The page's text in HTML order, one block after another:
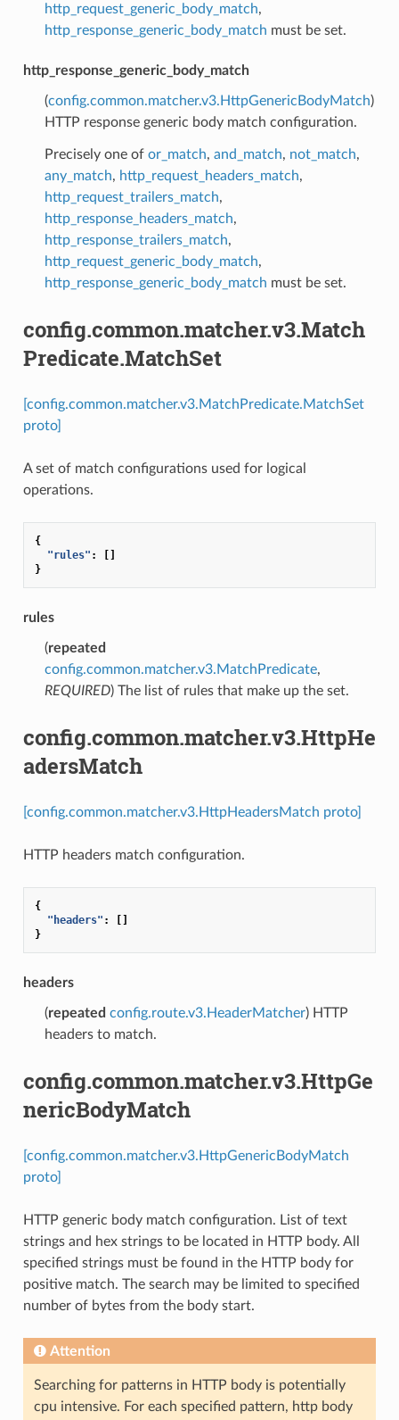
http_request_generic_body_match,
http_response_generic_body_match must be set.
http_response_generic_body_match
(config.common.matcher.v3.HttpGenericBodyMatch)
HTTP response generic body match configuration.
Precisely one of or_match, and_match, not_match,
any_match, http_request_headers_match,
http_request_trailers_match,
http_response_headers_match,
http_response_trailers_match,
http_request_generic_body_match,
http_response_generic_body_match must be set.
config.common.matcher.v3.Match
Predicate.MatchSet
[config.common.matcher.v3.MatchPredicate.MatchSet
proto]
A set of match configurations used for logical
operations.
{
"rules" :
[]
}
rules
(repeated
config.common.matcher.v3.MatchPredicate,
REQUIRED) The list of rules that make up the set.
config.common.matcher.v3.HttpHe
adersMatch
[config.common.matcher.v3.HttpHeadersMatch proto]
HTTP headers match configuration.
{
"headers" :
[]
}
headers
(repeated config.route.v3.HeaderMatcher) HTTP
headers to match.
config.common.matcher.v3.HttpGe
nericBodyMatch
[config.common.matcher.v3.HttpGenericBodyMatch
proto]
HTTP generic body match configuration. List of text
strings and hex strings to be located in HTTP body. All
specified strings must be found in the HTTP body for
positive match. The search may be limited to specified
number of bytes from the body start.
Attention
Searching for patterns in HTTP body is potentially
cpu intensive. For each specified pattern, http body